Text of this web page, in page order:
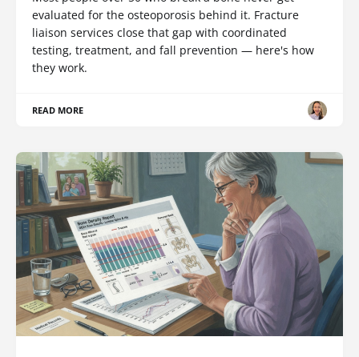
evaluated for the osteoporosis behind it. Fracture
liaison services close that gap with coordinated
testing, treatment, and fall prevention — here's how
they work.
READ MORE